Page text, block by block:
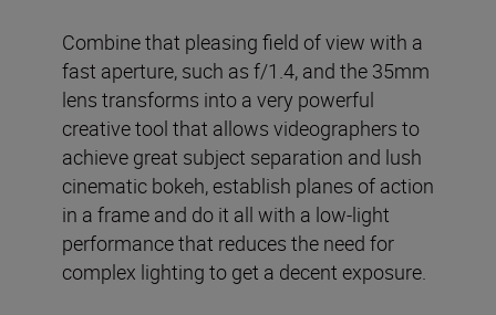
Combine that pleasing field of view with a
fast aperture, such as f/1.4, and the 35mm
lens transforms into a very powerful
creative tool that allows videographers to
achieve great subject separation and lush
cinematic bokeh, establish planes of action
in a frame and do it all with a low-light
performance that reduces the need for
complex lighting to get a decent exposure.